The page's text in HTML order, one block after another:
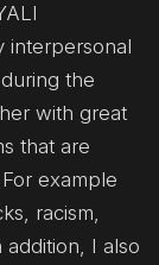
interpersonal
the
with great
that are
example
racism,
I also